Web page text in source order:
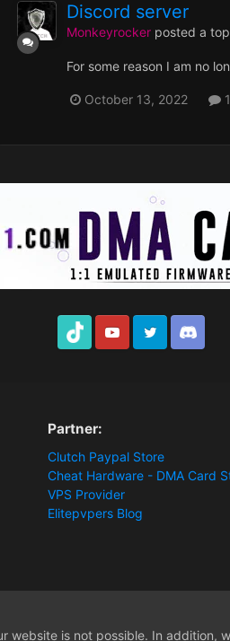
Discord server
Monkeyrocker posted a
For some reason I am no
October 13, 2022
TikTok Youtube Twitter Discord
Partner:
Clutch Paypal Store
Cheat Hardware - DMA Card
VPS Provider
Elitepvpers Blog
website is not possible. In addition,